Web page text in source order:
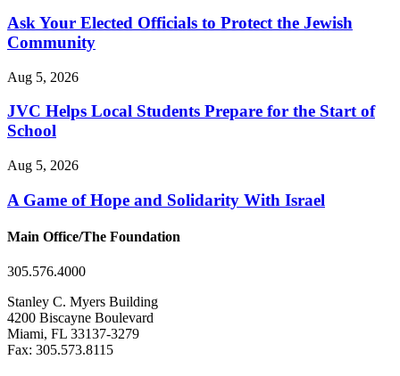
Ask Your Elected Officials to Protect the Jewish
Community
Aug 5, 2026
JVC Helps Local Students Prepare for the Start of
School
Aug 5, 2026
A Game of Hope and Solidarity With Israel
Main Office/The Foundation
305.576.4000
Stanley C. Myers Building
4200 Biscayne Boulevard
Miami, FL 33137-3279
Fax: 305.573.8115